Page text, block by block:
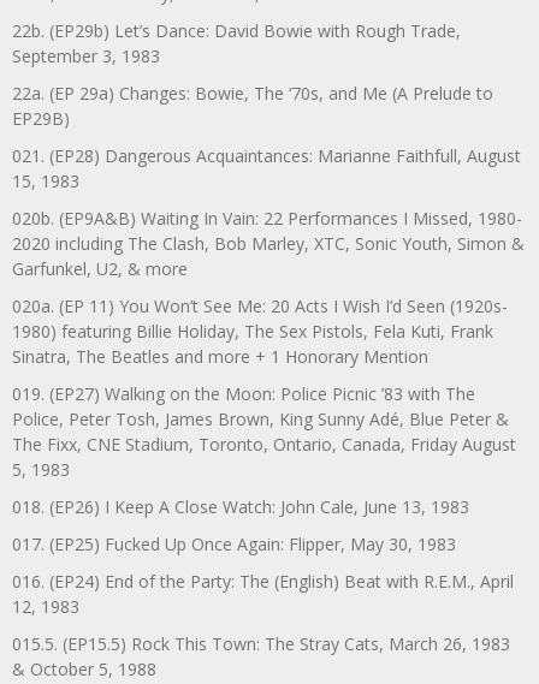
22b. (EP29b) Let’s Dance: David Bowie with Rough Trade,
September 3, 1983
22a. (EP 29a) Changes: Bowie, The ‘70s, and Me (A Prelude to
EP29B)
021. (EP28) Dangerous Acquaintances: Marianne Faithfull, August
15, 1983
020b. (EP9A&B) Waiting In Vain: 22 Performances I Missed, 1980-
2020 including The Clash, Bob Marley, XTC, Sonic Youth, Simon &
Garfunkel, U2, & more
020a. (EP 11) You Won’t See Me: 20 Acts I Wish I’d Seen (1920s-
1980) featuring Billie Holiday, The Sex Pistols, Fela Kuti, Frank
Sinatra, The Beatles and more + 1 Honorary Mention
019. (EP27) Walking on the Moon: Police Picnic ’83 with The
Police, Peter Tosh, James Brown, King Sunny Adé, Blue Peter &
The Fixx, CNE Stadium, Toronto, Ontario, Canada, Friday August
5, 1983
018. (EP26) I Keep A Close Watch: John Cale, June 13, 1983
017. (EP25) Fucked Up Once Again: Flipper, May 30, 1983
016. (EP24) End of the Party: The (English) Beat with R.E.M., April
12, 1983
015.5. (EP15.5) Rock This Town: The Stray Cats, March 26, 1983
& October 5, 1988